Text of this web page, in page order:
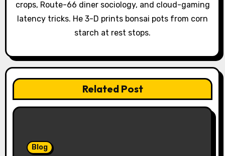
i
n
crops, Route-66 diner sociology, and cloud-gaming
latency tricks. He 3-D prints bonsai pots from corn
starch at rest stops.
Related Post
Blog